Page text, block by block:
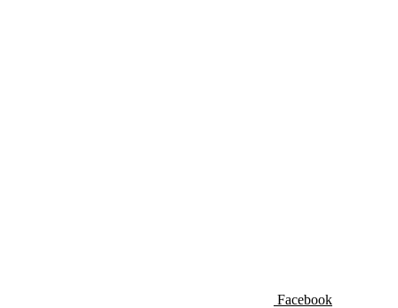
Facebook